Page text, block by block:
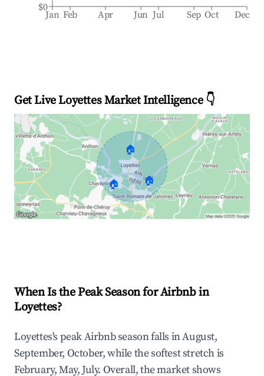
Jan Feb Apr Jun Jul Sep Oct Dec
$0
Get Live Loyettes Market Intelligence 👇
🏠
🏠 🏠
When Is the Peak Season for Airbnb in
Loyettes?
Loyettes's peak Airbnb season falls in August,
September, October, while the softest stretch is
February, May, July. Overall, the market shows